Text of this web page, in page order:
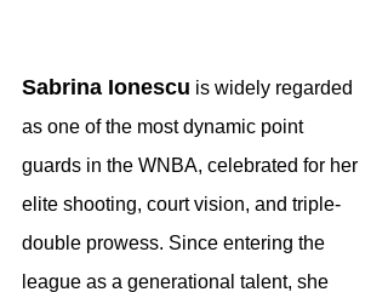
Sabrina Ionescu is widely regarded
as one of the most dynamic point
guards in the WNBA, celebrated for her
elite shooting, court vision, and triple-
double prowess. Since entering the
league as a generational talent, she